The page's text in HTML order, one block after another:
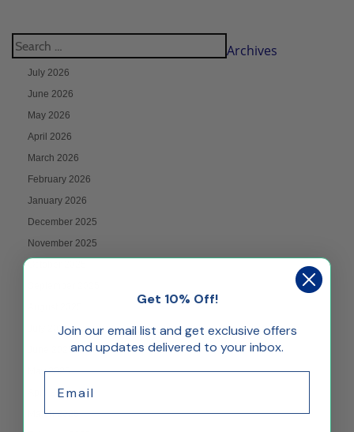
Archives
July 2026
June 2026
May 2026
April 2026
March 2026
February 2026
January 2026
December 2025
November 2025
July 2025
June 2025
May 2025
April 2025
March 2025
Get 10% Off!
Join our email list and get exclusive offers
and updates delivered to your inbox.